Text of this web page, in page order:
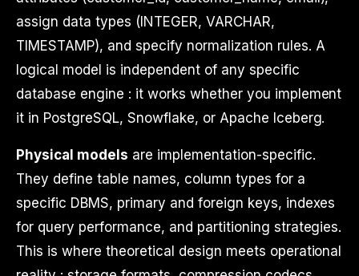
assign data types (INTEGER, VARCHAR,
TIMESTAMP), and specify normalization rules. A
logical model is independent of any specific
database engine : it works whether you implement
it in PostgreSQL, Snowflake, or Apache Iceberg.
Physical models are implementation-specific.
They define table names, column types for a
specific DBMS, primary and foreign keys, indexes
for query performance, and partitioning strategies.
This is where theoretical design meets operational